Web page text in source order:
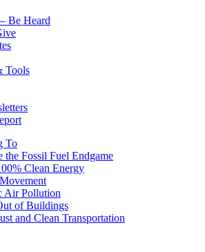
Be Heard
Tools
To
the Fossil Fuel Endgame
Clean Energy
Air Pollution
of Buildings
and Clean Transportation